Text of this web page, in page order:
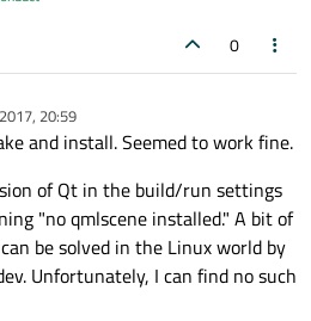
0
20:59
and install. Seemed to work fine.
of Qt in the build/run settings
"no qmlscene installed." A bit of
be solved in the Linux world by
Unfortunately, I can find no such